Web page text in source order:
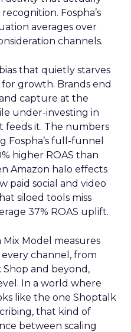
Fospha’s
averages over
channels.
that quietly starves
growth. Brands end
capture at the
under-investing in
it. The numbers
Fospha’s full-funnel
higher ROAS than
Amazon halo effects
paid social and video
siloed tools miss
37% ROAS uplift.
Mix Model measures
channel, from
Shop and beyond,
In a world where
like the one Shoptalk
that kind of
between scaling